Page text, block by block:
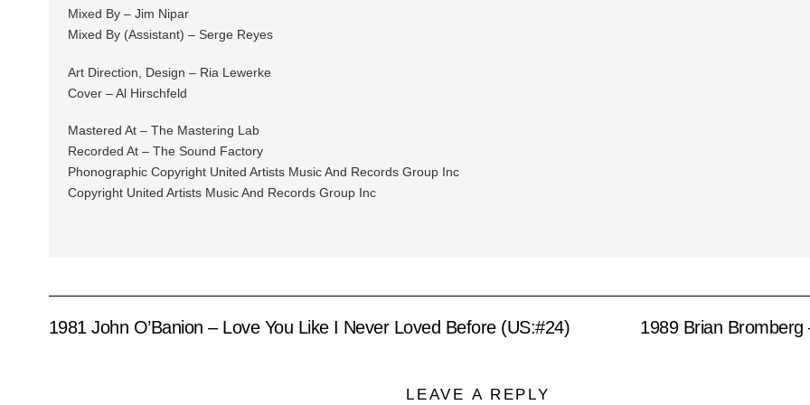
Mixed By – Jim Nipar
Mixed By (Assistant) – Serge Reyes
Art Direction, Design – Ria Lewerke
Cover – Al Hirschfeld
Mastered At – The Mastering Lab
Recorded At – The Sound Factory
Phonographic Copyright United Artists Music And Records Group Inc
Copyright United Artists Music And Records Group Inc
1981 John O’Banion – Love You Like I Never Loved Before (US:#24) 1989 Brian Bromberg
LEAVE A REPLY